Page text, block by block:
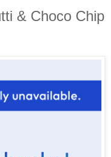
& Choco Chip